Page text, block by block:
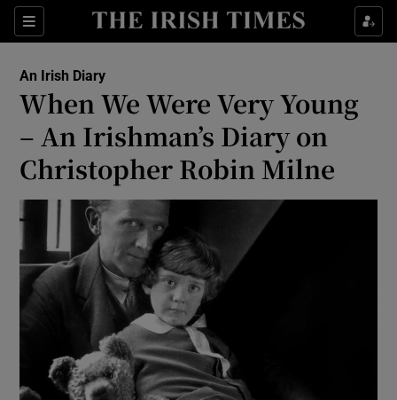
Sections
Show Life & Style sub sections
Show Environment sub sections
Show Technology sub sections
Show Science sub sections
An Irish Diary
When We Were Very Young
– An Irishman’s Diary on
Christopher Robin Milne